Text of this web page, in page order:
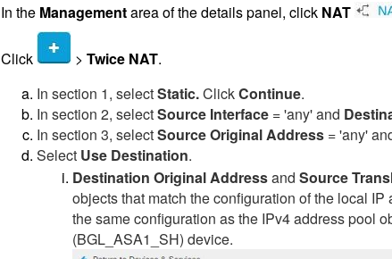
In the Managementarea of the details panel, click NAT
Click
> Twice NAT.
In section 1, selectStatic.ClickContinue.
In section 2, selectSource Interface = 'any' and
In section 3, selectSource Original Address= 'any'
Select Use Destination.
Destination Original Addressand Source
objects that match the configuration of the local
the same configuration as the IPv4 address pool
(BGL_ASA1_SH) device.